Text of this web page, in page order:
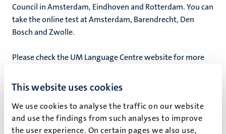
This website uses cookies
We use cookies to analyse the traffic on our website
and use the findings from such analyses to improve
the user experience. On certain pages we also use,
Council in Amsterdam, Eindhoven and Rotterdam. You can
take the online test at Amsterdam, Barendrecht, Den
Bosch and Zwolle.
Please check the UM Language Centre website for more
More information about the IELTS test